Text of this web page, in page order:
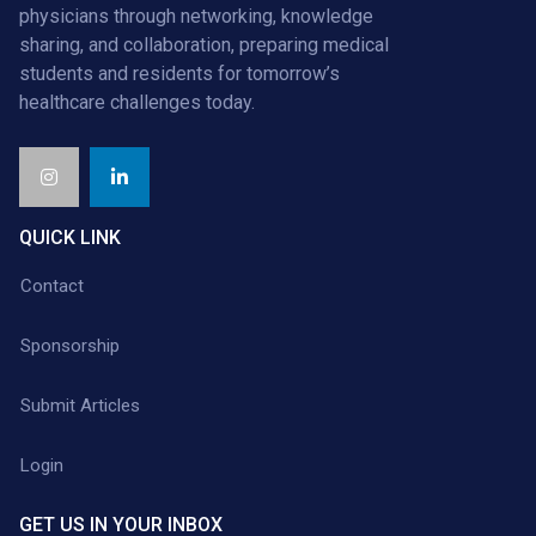
physicians through networking, knowledge
sharing, and collaboration, preparing medical
students and residents for tomorrow’s
healthcare challenges today.
QUICK LINK
Contact
Sponsorship
Submit Articles
Login
GET US IN YOUR INBOX